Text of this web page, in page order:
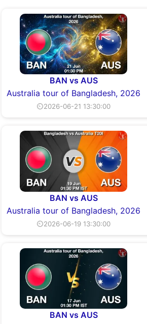
BAN vs AUS
Australia tour of Bangladesh, 2026
⏲2026-06-21 13:30:00
BAN vs AUS
Australia tour of Bangladesh, 2026
⏲2026-06-19 13:30:00
BAN vs AUS